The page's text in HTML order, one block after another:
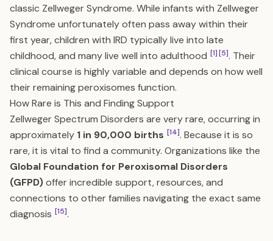
classic Zellweger Syndrome. While infants with Zellweger
Syndrome unfortunately often pass away within their
first year, children with IRD typically live into late
childhood, and many live well into adulthood [1][5]. Their
clinical course is highly variable and depends on how well
their remaining peroxisomes function.
How Rare is This and Finding Support
Zellweger Spectrum Disorders are very rare, occurring in
approximately 1 in 90,000 births [14]. Because it is so
rare, it is vital to find a community. Organizations like the
Global Foundation for Peroxisomal Disorders
(GFPD)offer incredible support, resources, and
connections to other families navigating the exact same
diagnosis [15].